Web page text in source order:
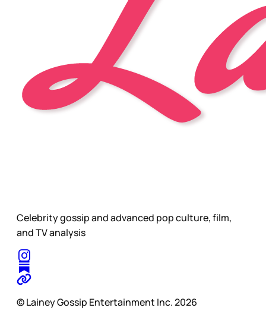
Celebrity gossip and advanced pop culture, film,
and TV analysis
© Lainey Gossip Entertainment Inc. 2026